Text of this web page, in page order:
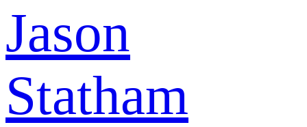
Jason
Statham